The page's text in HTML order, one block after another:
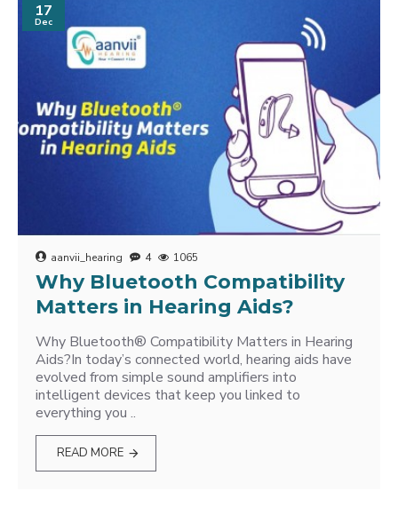
17
Dec
aanvii_hearing 4 1065
Why Bluetooth Compatibility
Matters in Hearing Aids?
Why Bluetooth® Compatibility Matters in Hearing
Aids?In today’s connected world, hearing aids have
evolved from simple sound amplifiers into
intelligent devices that keep you linked to
everything you ..
READ MORE